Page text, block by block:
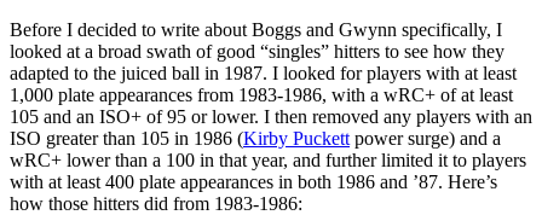
Before I decided to write about Boggs and Gwynn specifically, I
looked at a broad swath of good “singles” hitters to see how they
adapted to the juiced ball in 1987. I looked for players with at least
1,000 plate appearances from 1983-1986, with a wRC+ of at least
105 and an ISO+ of 95 or lower. I then removed any players with an
ISO greater than 105 in 1986 (Kirby Puckett power surge) and a
wRC+ lower than a 100 in that year, and further limited it to players
with at least 400 plate appearances in both 1986 and ’87. Here’s
how those hitters did from 1983-1986: